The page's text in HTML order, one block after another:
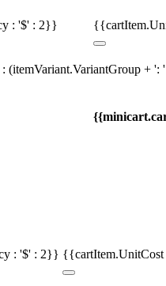
: '$' : 2}}
(itemVariant.VariantGroup +
: '$' : 2}}